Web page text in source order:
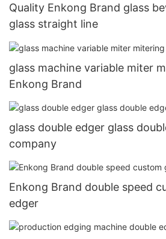
Quality Enkong Brand glass
glass straight line
glass machine variable miter
Enkong Brand
glass double edger glass
company
Enkong Brand double speed
edger